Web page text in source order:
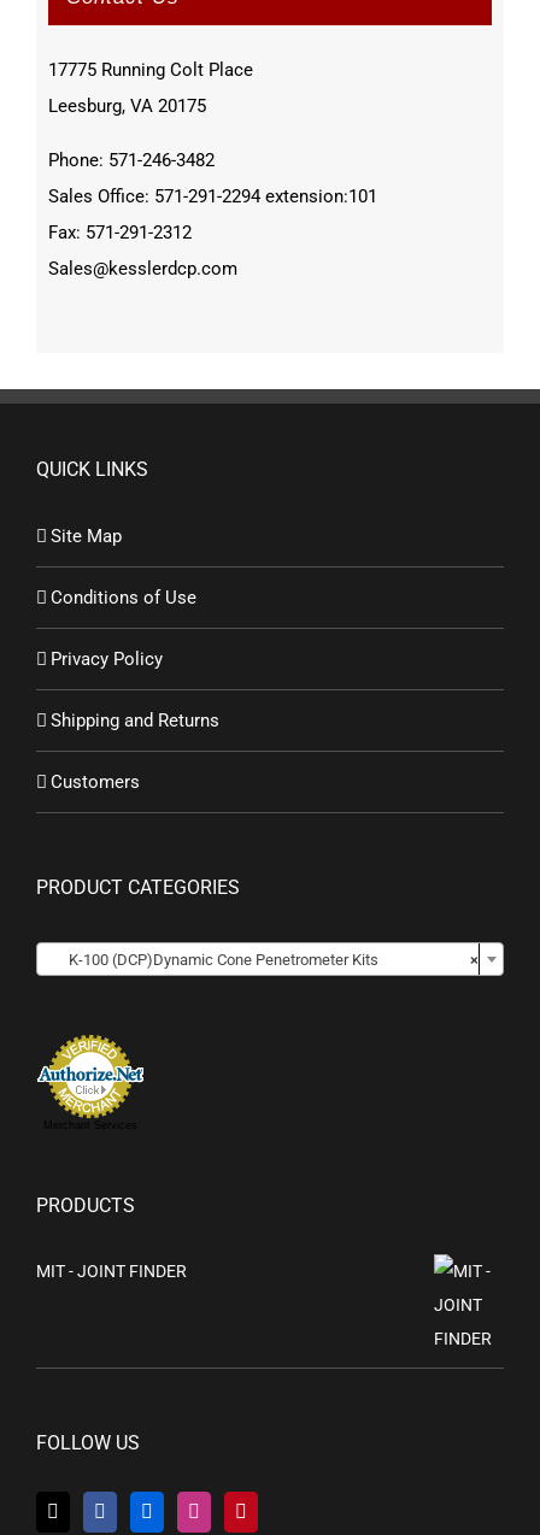
17775 Running Colt Place
Leesburg, VA 20175
Phone: 571-246-3482
Sales Office: 571-291-2294 extension:101
Fax: 571-291-2312
Sales@kesslerdcp.com
QUICK LINKS
Site Map
Conditions of Use
Privacy Policy
Shipping and Returns
Customers
PRODUCT CATEGORIES
×
K-100 (DCP)Dynamic Cone Penetrometer Kits
Merchant Services
PRODUCTS
MIT - JOINT FINDER
FOLLOW US